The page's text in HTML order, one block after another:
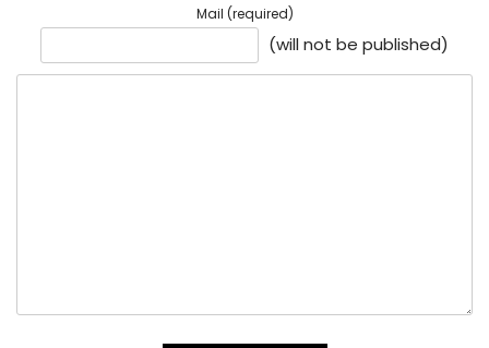
Mail (required)
(will not be published)